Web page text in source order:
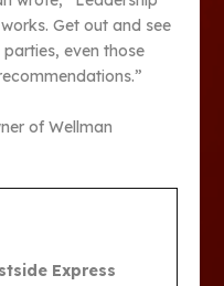
Get out and see
even those
of Wellman
Express